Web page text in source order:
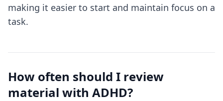
making it easier to start and maintain focus on a
task.
How often should I review
material with ADHD?